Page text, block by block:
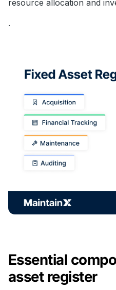
resource allocation and
.
Essential
asset register